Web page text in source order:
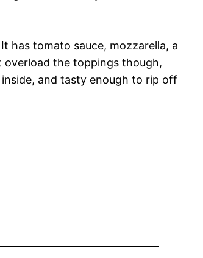
has tomato sauce, mozzarella, a
overload the toppings though,
and tasty enough to rip off